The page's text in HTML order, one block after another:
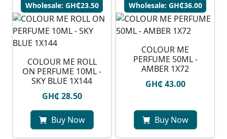
Wholesale: GH₵23.50
COLOUR ME ROLL
ON PERFUME 10ML -
SKY BLUE 1X144
GH₵ 28.50
Buy Now
Wholesale: GH₵36.00
COLOUR ME
PERFUME 50ML -
AMBER 1X72
GH₵ 43.00
Buy Now